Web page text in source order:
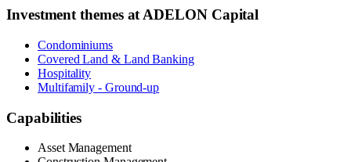
Investment themes atADELON Capital
Condominiums
Covered Land & Land Banking
Hospitality
Multifamily - Ground-up
Capabilities
Asset Management